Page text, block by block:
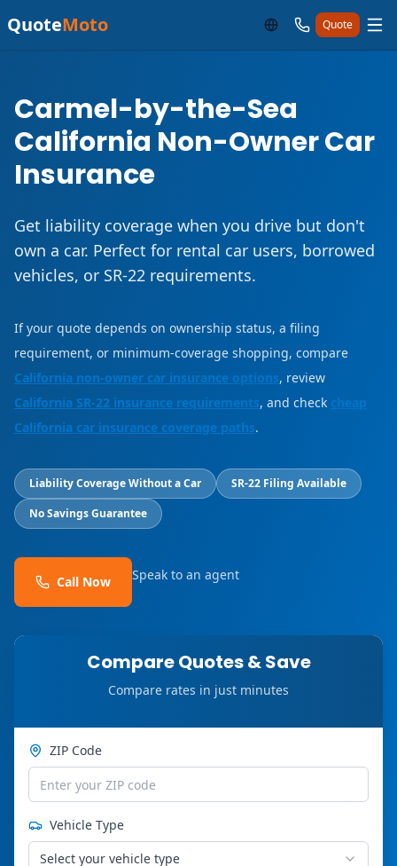
QuoteMoto Quote
Carmel-by-the-Sea
California Non-Owner Car
Insurance
Get liability coverage when you drive but don't
own a car. Perfect for rental car users, borrowed
vehicles, or SR-22 requirements.
If your quote depends on ownership status, a filing
requirement, or minimum-coverage shopping, compare
California non-owner car insurance options, review
California SR-22 insurance requirements, and check cheap
California car insurance coverage paths.
Liability Coverage Without a Car
SR-22 Filing Available
No Savings Guarantee
Call Now Speak to an agent
Compare Quotes & Save
Compare rates in just minutes
ZIP Code
Vehicle Type
Select your vehicle type